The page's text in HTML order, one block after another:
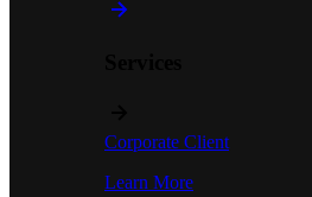
Corporate Client
Learn More